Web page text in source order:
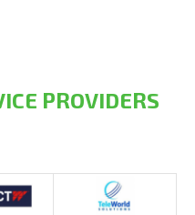
PROVIDERS